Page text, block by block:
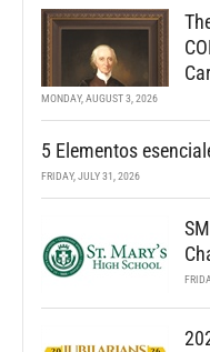
MONDAY, AUGUST 3, 2026
5 Elementos
FRIDAY, JULY 31, 2026